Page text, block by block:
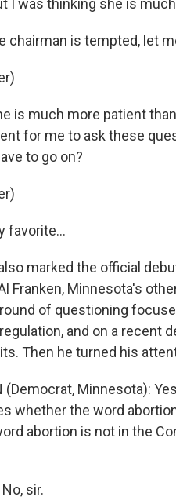
I was thinking she is
chairman is tempted, let
is much more patient
for me to ask these
to go on?
favorite…
also marked the official
Franken, Minnesota's
of questioning
and on a recent
Then he turned his
(Democrat, Minnesota):
whether the word
abortion is not in the
sir.